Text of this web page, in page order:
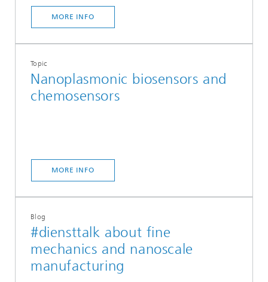
MORE INFO
Topic
Nanoplasmonic biosensors and
chemosensors
MORE INFO
Blog
#diensttalk about fine
mechanics and nanoscale
manufacturing